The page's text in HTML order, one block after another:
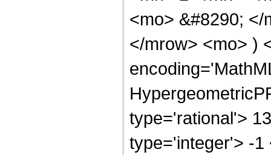
<mo> &#8290;
</mrow> <mo> )
type='rational'>
type='integer'> -1